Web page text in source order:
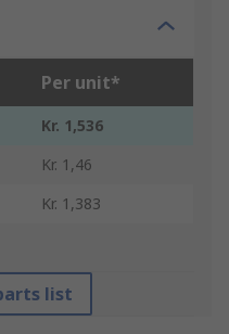
Per unit*
Kr. 1,536
Kr. 1,46
Kr. 1,383
list